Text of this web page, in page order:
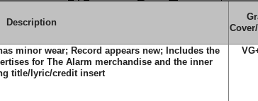
Description
minor wear; Record appears new; Includes the
for The Alarm merchandise and the inner
title/lyric/credit insert